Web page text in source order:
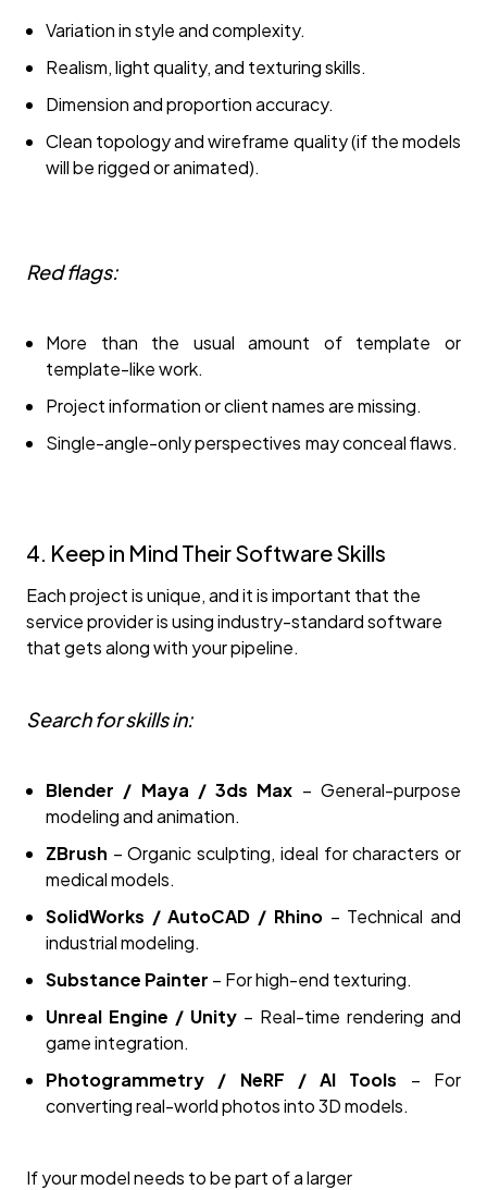
Variation in style and complexity.
Realism, light quality, and texturing skills.
Dimension and proportion accuracy.
Clean topology and wireframe quality (if the models
will be rigged or animated).
Red flags:
More than the usual amount of template or
template-like work.
Project information or client names are missing.
Single-angle-only perspectives may conceal flaws.
4. Keep in Mind Their Software Skills
Each project is unique, and it is important that the
service provider is using industry-standard software
that gets along with your pipeline.
Search for skills in:
Blender / Maya / 3ds Max – General-purpose
modeling and animation.
ZBrush – Organic sculpting, ideal for characters or
medical models.
SolidWorks / AutoCAD / Rhino– Technical and
industrial modeling.
Substance Painter – For high-end texturing.
Unreal Engine / Unity – Real-time rendering and
game integration.
Photogrammetry / NeRF / AI Tools – For
converting real-world photos into 3D models.
If your model needs to be part of a larger